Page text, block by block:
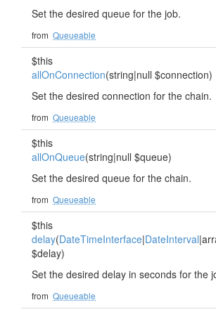
Set the desired queue for the job.
from Queueable
$this
allOnConnection(string|null $connection)
Set the desired connection for the chain.
from Queueable
$this
allOnQueue(string|null $queue)
Set the desired queue for the chain.
from Queueable
$this
delay(DateTimeInterface|DateInterval
$delay)
Set the desired delay in seconds for the
from Queueable